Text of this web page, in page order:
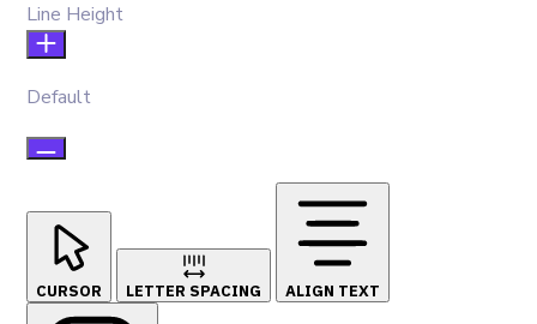
Line Height
Default
CURSOR LETTER SPACING ALIGN TEXT